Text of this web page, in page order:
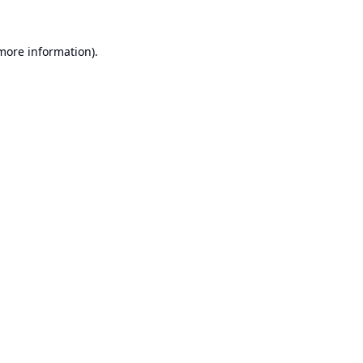
information).